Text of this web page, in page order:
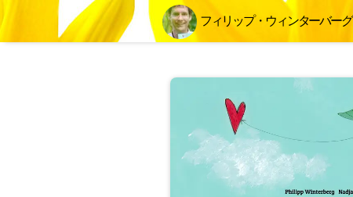
フィリップ・ウィンターバーグ